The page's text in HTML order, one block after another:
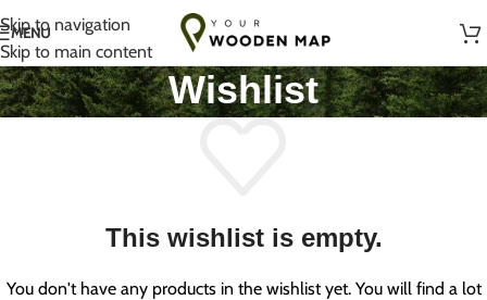
Skip to navigation
Skip to main content
Handmade with Love in Lithuania
MENU
Wishlist
This wishlist is empty.
You don't have any products in the wishlist yet. You will find a lot